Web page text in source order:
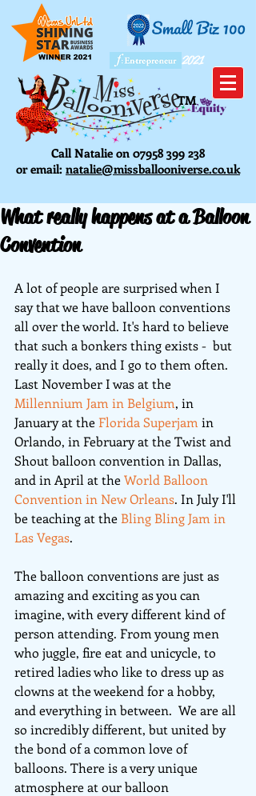
TM
2021
Call Natalie on 07958 399 238
or email: natalie@missballooniverse.co.uk
What really happens at a Balloon
Convention
A lot of people are surprised when I
say that we have balloon conventions
all over the world. It's hard to believe
that such a bonkers thing exists -  but
really it does, and I go to them often.
Last November I was at the
Millennium Jam in Belgium, in
January at the Florida Superjam in
Orlando, in February at the Twist and
Shout balloon convention in Dallas,
and in April at the World Balloon
Convention in New Orleans. In July I'll
be teaching at the Bling Bling Jam in
Las Vegas.
The balloon conventions are just as
amazing and exciting as you can
imagine, with every different kind of
person attending. From young men
who juggle, fire eat and unicycle, to
retired ladies who like to dress up as
clowns at the weekend for a hobby,
and everything in between.  We are all
so incredibly different, but united by
the bond of a common love of
balloons. There is a very unique
atmosphere at our balloon